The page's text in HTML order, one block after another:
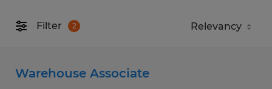
Filter 2
Warehouse Associate